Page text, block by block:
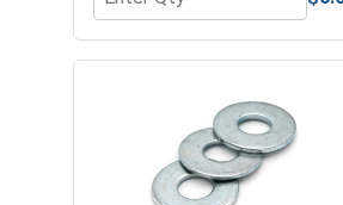
Quantity for Hex Finish